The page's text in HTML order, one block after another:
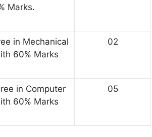
Marks.
in Mechanical
60% Marks
02
in Computer
60% Marks
05